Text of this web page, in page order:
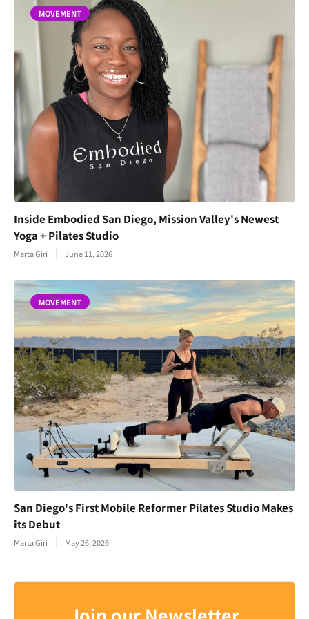
MOVEMENT
Inside Embodied San Diego, Mission Valley's Newest
Yoga + Pilates Studio
Marta Giri June 11, 2026
MOVEMENT
San Diego's First Mobile Reformer Pilates Studio Makes
its Debut
Marta Giri May 26, 2026